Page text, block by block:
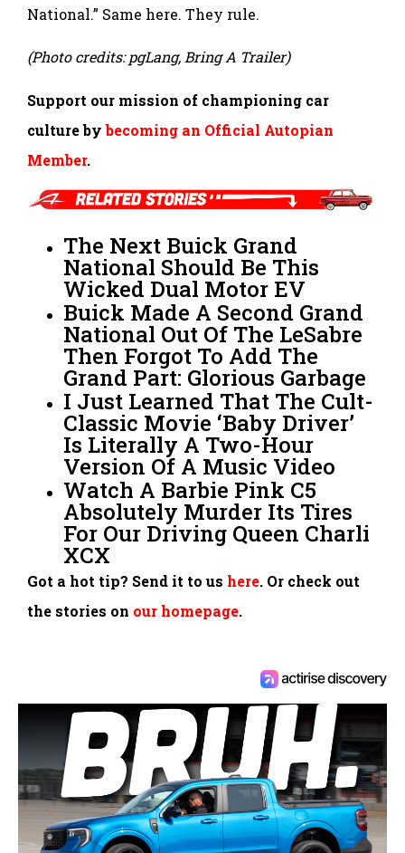
National.” Same here. They rule.
(Photo credits: pgLang, Bring A Trailer)
Support our mission of championing car
culture bybecoming an Official Autopian
Member.
The Next Buick Grand
National Should Be This
Wicked Dual Motor EV
Buick Made A Second Grand
National Out Of The LeSabre
Then Forgot To Add The
Grand Part: Glorious Garbage
I Just Learned That The Cult-
Classic Movie ‘Baby Driver’
Is Literally A Two-Hour
Version Of A Music Video
Watch A Barbie Pink C5
Absolutely Murder Its Tires
For Our Driving Queen Charli
XCX
Got a hot tip? Send it to us here. Or check out
the stories on our homepage.